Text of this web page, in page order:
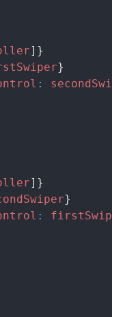
] }
}
:
] }
}
: